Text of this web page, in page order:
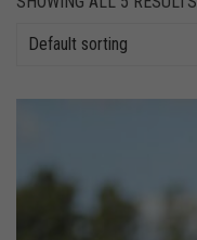
Default sorting